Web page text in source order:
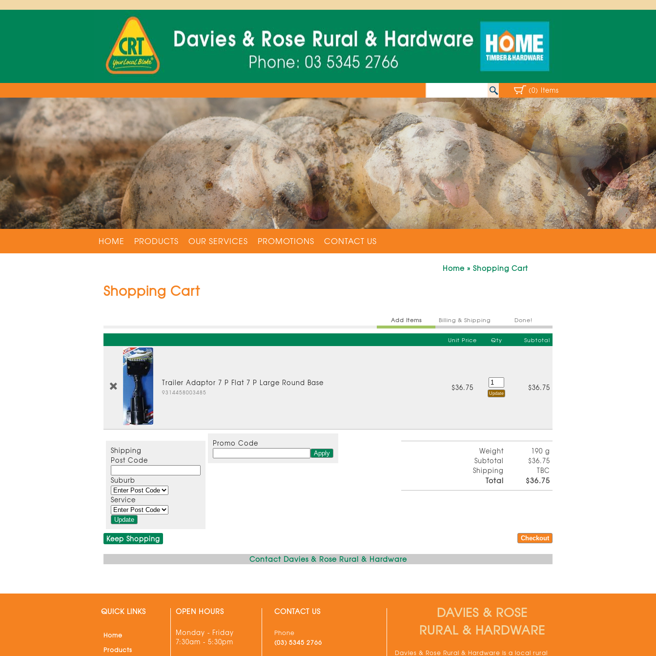
(0) Items
HOME PRODUCTS OUR SERVICES PROMOTIONS CONTACT US
Home » Shopping Cart
Shopping Cart
Add Items Billing & Shipping Done!
Unit Price Qty Subtotal
Trailer Adaptor 7 P Flat 7 P Large Round Base
9314458003485
$36.75 $36.75
Weight
190 g
Subtotal
$36.75
Shipping
TBC
Total $36.75
Shipping
Post Code
Suburb
Service
Promo Code
Keep Shopping
Contact Davies & Rose Rural & Hardware
QUICK LINKS
Home
Products
OPEN HOURS
Monday - Friday
7:30am - 5:30pm
CONTACT US
Phone
(03) 5345 2766
DAVIES & ROSE
RURAL & HARDWARE
Davies & Rose Rural & Hardware is a local rural